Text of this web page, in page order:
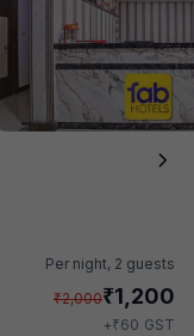
Per night, 2 guests
₹2,000₹1,200
+₹60 GST